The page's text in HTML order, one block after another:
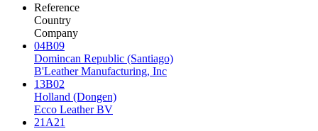
Reference
Country
Company
04B09
Domincan Republic (Santiago)
B'Leather Manufacturing, Inc
13B02
Holland (Dongen)
Ecco Leather BV
21A21